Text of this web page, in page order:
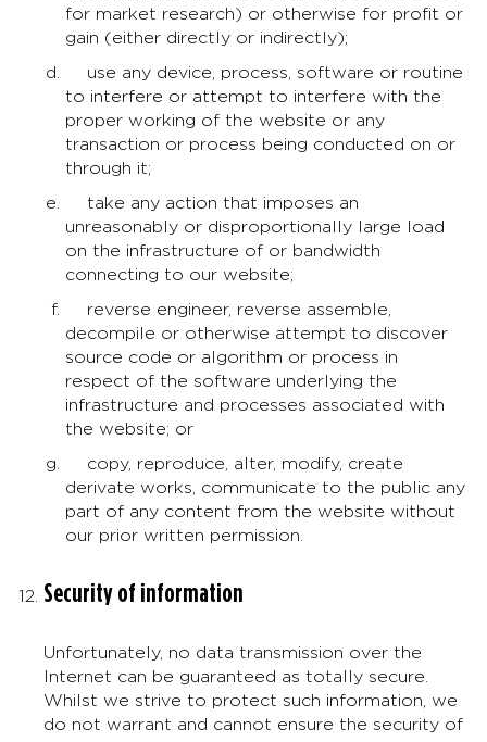
for market research) or otherwise for profit or
gain (either directly or indirectly);
use any device, process, software or routine
to interfere or attempt to interfere with the
proper working of the website or any
transaction or process being conducted on or
through it;
take any action that imposes an
unreasonably or disproportionally large load
on the infrastructure of or bandwidth
connecting to our website;
reverse engineer, reverse assemble,
decompile or otherwise attempt to discover
source code or algorithm or process in
respect of the software underlying the
infrastructure and processes associated with
the website; or
copy, reproduce, alter, modify, create
derivate works, communicate to the public any
part of any content from the website without
our prior written permission.
Security of information
Unfortunately, no data transmission over the
Internet can be guaranteed as totally secure.
Whilst we strive to protect such information, we
do not warrant and cannot ensure the security of